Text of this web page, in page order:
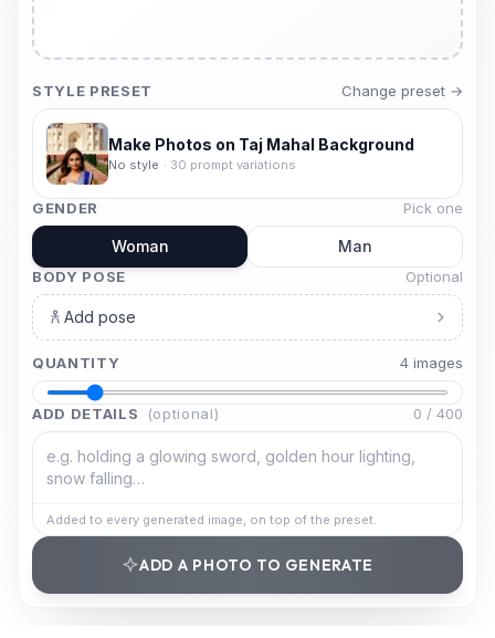
STYLE PRESET Change preset →
Make Photos on Taj Mahal Background
No style · 30 prompt variations
GENDER Pick one
Woman Man
BODY POSE Optional
Add pose
QUANTITY 4 images
ADD DETAILS (optional) 0 / 400
Added to every generated image, on top of the preset.
ADD A PHOTO TO GENERATE